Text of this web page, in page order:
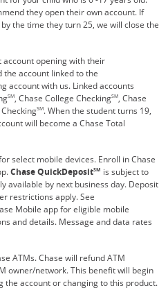
they open their own account. If
the time they turn 25, we will close the
account opening with their
account linked to the
account with us. Linked accounts
SM, Chase College CheckingSM, Chase
SM. When the student turns 19,
will become a Chase Total
select mobile devices. Enroll in Chase
Chase QuickDepositSM is subject to
available by next business day. Deposit
restrictions apply. See
new window
Mobile app for eligible mobile
and details. Message and data rates
ATMs. Chase will refund ATM
owner/network. This benefit will begin
the account or changing to this product.